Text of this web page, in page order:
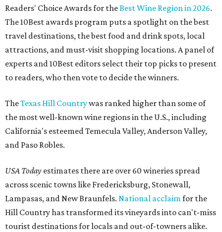
Readers' Choice Awards for theBest Wine Region in 2026.
The 10Best awards program puts a spotlight on the best
travel destinations, the best food and drink spots, local
attractions, and must-visit shopping locations. A panel of
experts and 10Best editors select their top picks to present
to readers, who then vote to decide the winners.
TheTexas Hill Countrywas ranked higher than some of
the most well-known wine regions in the U.S., including
California's esteemed Temecula Valley, Anderson Valley,
and Paso Robles.
USA Today estimates there are over 60 wineries spread
across scenic towns like Fredericksburg, Stonewall,
Lampasas, and New Braunfels. National acclaimfor the
Hill Country has transformed its vineyards into can't-miss
tourist destinations for locals and out-of-towners alike.